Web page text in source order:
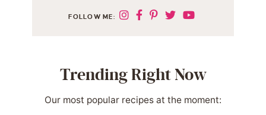
FOLLOW ME:
Trending Right Now
Our most popular recipes at the moment: